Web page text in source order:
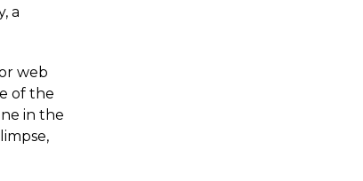
a
web
of the
in the